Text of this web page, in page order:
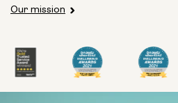
Our mission